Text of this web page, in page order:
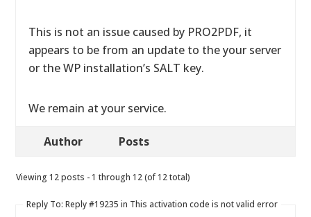
This is not an issue caused by PRO2PDF, it
appears to be from an update to the your server
or the WP installation’s SALT key.
We remain at your service.
Author Posts
Viewing 12 posts - 1 through 12 (of 12 total)
Reply To: Reply #19235 in This activation code is not valid error